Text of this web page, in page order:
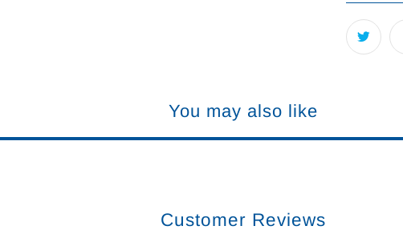
You may also like
Customer Reviews